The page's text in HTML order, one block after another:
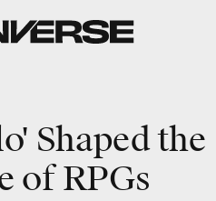
Shaped the
of RPGs